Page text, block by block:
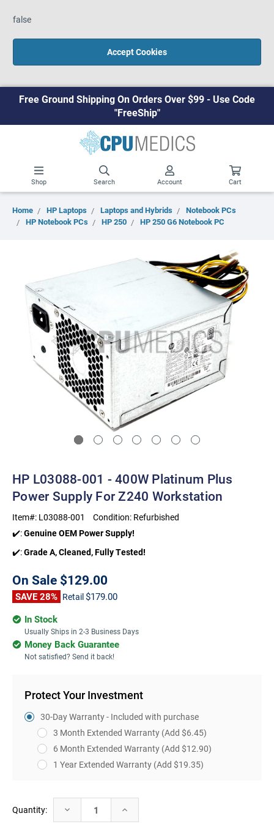
false
Accept Cookies
Free Ground Shipping On Orders Over $99 - Use Code
"FreeShip"
Shop Search Account Cart
Home HP Laptops Laptops and Hybrids
Notebook PCs
HP Notebook PCs
HP 250 HP 250 G6 Notebook PC
HP L03088-001 - 400W Platinum Plus
Power Supply For Z240 Workstation
Item#: L03088-001 Condition: Refurbished
✔️:Genuine OEM Power Supply!
✔️:Grade A, Cleaned, Fully Tested!
On Sale $129.00
SAVE 28% Retail $179.00
In Stock
Usually Ships in 2-3 Business Days
Money Back Guarantee
Not satisfied? Send it back!
Protect Your Investment
30-Day Warranty - Included with purchase
3 Month Extended Warranty (Add $6.45)
6 Month Extended Warranty (Add $12.90)
1 Year Extended Warranty (Add $19.35)
Current
Stock:
Quantity: Decrease
Quantity:
Increase